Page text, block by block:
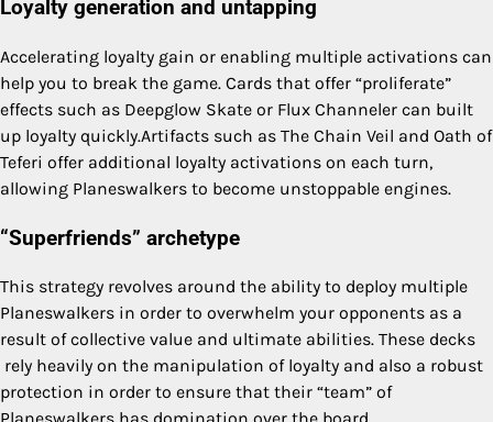
Loyalty generation and untapping
Accelerating loyalty gain or enabling multiple activations can
help you to break the game. Cards that offer “proliferate”
effects such as Deepglow Skate or Flux Channeler can built
up loyalty quickly.Artifacts such as The Chain Veil and Oath of
Teferi offer additional loyalty activations on each turn,
allowing Planeswalkers to become unstoppable engines.
“Superfriends” archetype
This strategy revolves around the ability to deploy multiple
Planeswalkers in order to overwhelm your opponents as a
result of collective value and ultimate abilities. These decks
rely heavily on the manipulation of loyalty and also a robust
protection in order to ensure that their “team” of